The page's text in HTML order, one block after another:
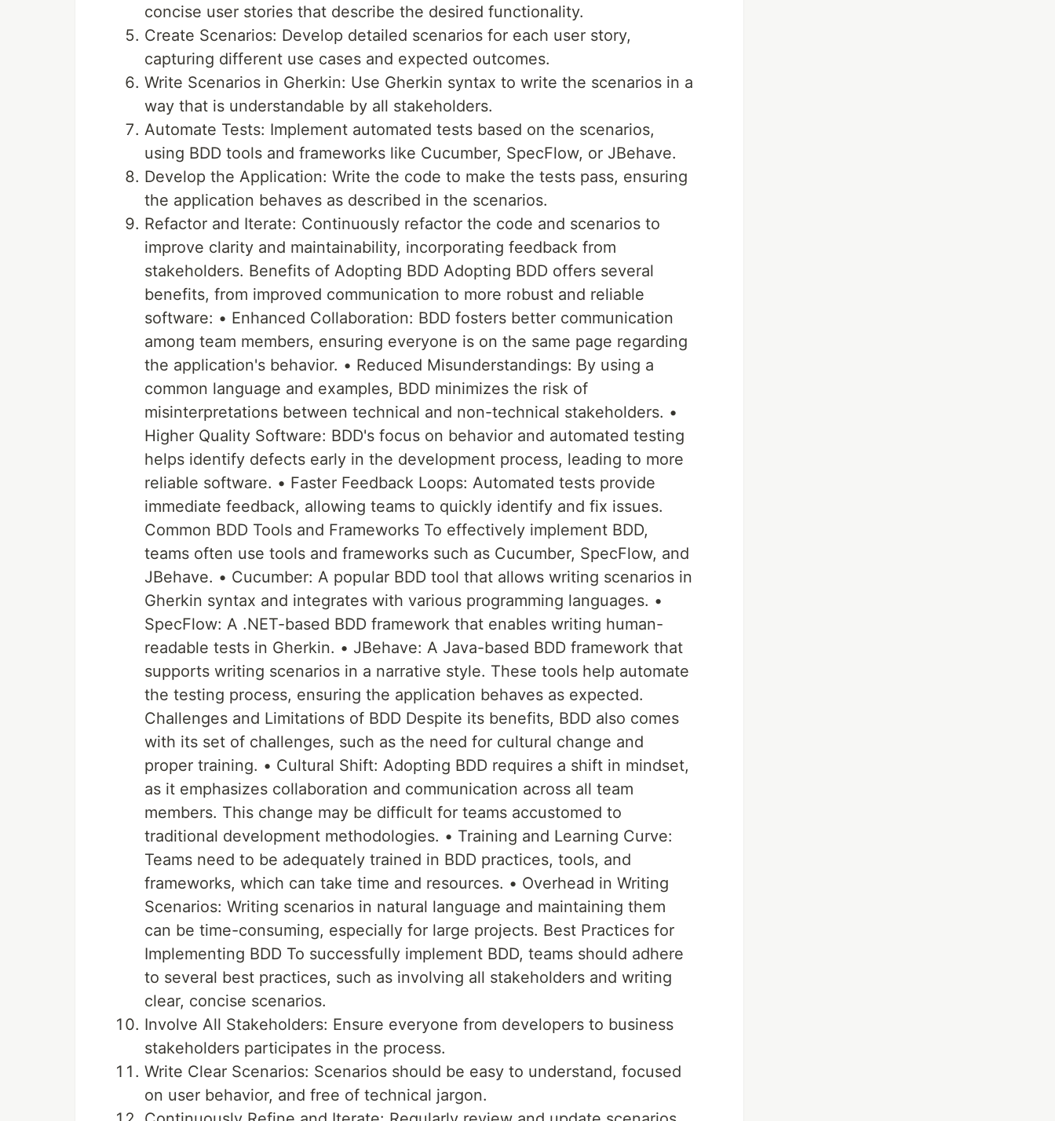
concise user stories that describe the desired functionality.
Create Scenarios: Develop detailed scenarios for each user story,
capturing different use cases and expected outcomes.
Write Scenarios in Gherkin: Use Gherkin syntax to write the scenarios in a
way that is understandable by all stakeholders.
Automate Tests: Implement automated tests based on the scenarios,
using BDD tools and frameworks like Cucumber, SpecFlow, or JBehave.
Develop the Application: Write the code to make the tests pass, ensuring
the application behaves as described in the scenarios.
Refactor and Iterate: Continuously refactor the code and scenarios to
improve clarity and maintainability, incorporating feedback from
stakeholders. Benefits of Adopting BDD Adopting BDD offers several
benefits, from improved communication to more robust and reliable
software: • Enhanced Collaboration: BDD fosters better communication
among team members, ensuring everyone is on the same page regarding
the application's behavior. • Reduced Misunderstandings: By using a
common language and examples, BDD minimizes the risk of
misinterpretations between technical and non-technical stakeholders. •
Higher Quality Software: BDD's focus on behavior and automated testing
helps identify defects early in the development process, leading to more
reliable software. • Faster Feedback Loops: Automated tests provide
immediate feedback, allowing teams to quickly identify and fix issues.
Common BDD Tools and Frameworks To effectively implement BDD,
teams often use tools and frameworks such as Cucumber, SpecFlow, and
JBehave. • Cucumber: A popular BDD tool that allows writing scenarios in
Gherkin syntax and integrates with various programming languages. •
SpecFlow: A .NET-based BDD framework that enables writing human-
readable tests in Gherkin. • JBehave: A Java-based BDD framework that
supports writing scenarios in a narrative style. These tools help automate
the testing process, ensuring the application behaves as expected.
Challenges and Limitations of BDD Despite its benefits, BDD also comes
with its set of challenges, such as the need for cultural change and
proper training. • Cultural Shift: Adopting BDD requires a shift in mindset,
as it emphasizes collaboration and communication across all team
members. This change may be difficult for teams accustomed to
traditional development methodologies. • Training and Learning Curve:
Teams need to be adequately trained in BDD practices, tools, and
frameworks, which can take time and resources. • Overhead in Writing
Scenarios: Writing scenarios in natural language and maintaining them
can be time-consuming, especially for large projects. Best Practices for
Implementing BDD To successfully implement BDD, teams should adhere
to several best practices, such as involving all stakeholders and writing
clear, concise scenarios.
Involve All Stakeholders: Ensure everyone from developers to business
stakeholders participates in the process.
Write Clear Scenarios: Scenarios should be easy to understand, focused
on user behavior, and free of technical jargon.